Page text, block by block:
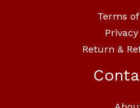
Terms
Return &